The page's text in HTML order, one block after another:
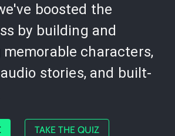
boosted the
by building and
characters,
stories, and built-
TAKE THE QUIZ